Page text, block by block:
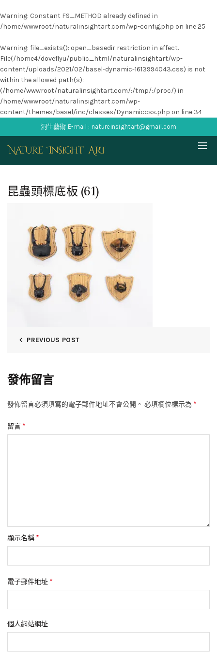
Warning: Constant FS_METHOD already defined in
/home/wwwroot/naturalinsightart.com/wp-config.php on line25
Warning: file_exists(): open_basedir restriction in effect.
File(/home4/doveflyu/public_html/naturalinsightart/wp-
content/uploads/2021/02/basel-dynamic-1613994043.css) is not
within the allowed path(s):
(/home/wwwroot/naturalinsightart.com/:/tmp/:/proc/) in
/home/wwwroot/naturalinsightart.com/wp-
content/themes/basel/inc/classes/Dynamiccss.php on line 34
洞生藝術 E-mail : natureinsightart@gmail.com
昆蟲頭標底板 (61)
PREVIOUS POST
發佈留言
發佈留言必須填寫的電子郵件地址不會公開。 必填欄位標示為 *
留言 *
顯示名稱 *
電子郵件地址 *
個人網站網址